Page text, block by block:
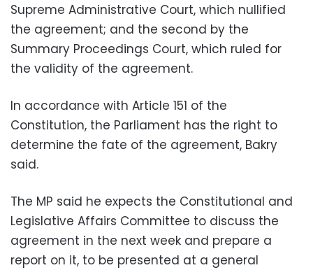
Supreme Administrative Court, which nullified
the agreement; and the second by the
Summary Proceedings Court, which ruled for
the validity of the agreement.
In accordance with Article 151 of the
Constitution, the Parliament has the right to
determine the fate of the agreement, Bakry
said.
The MP said he expects the Constitutional and
Legislative Affairs Committee to discuss the
agreement in the next week and prepare a
report on it, to be presented at a general